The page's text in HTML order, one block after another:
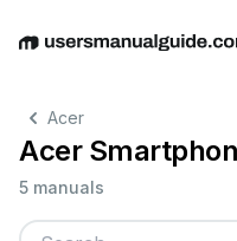
EnglishDeutschEspañol
Acer
Acer
5 manuals